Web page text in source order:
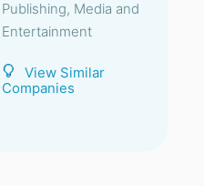
Publishing, Media and
Entertainment
View Similar
Companies